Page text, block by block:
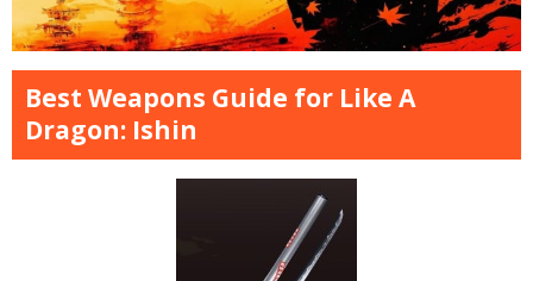
Best Weapons Guide for Like A
Dragon: Ishin